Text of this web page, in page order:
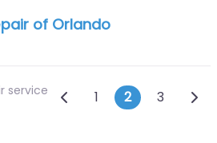
of Orlando
service
Posts
Newer posts
1 2 3